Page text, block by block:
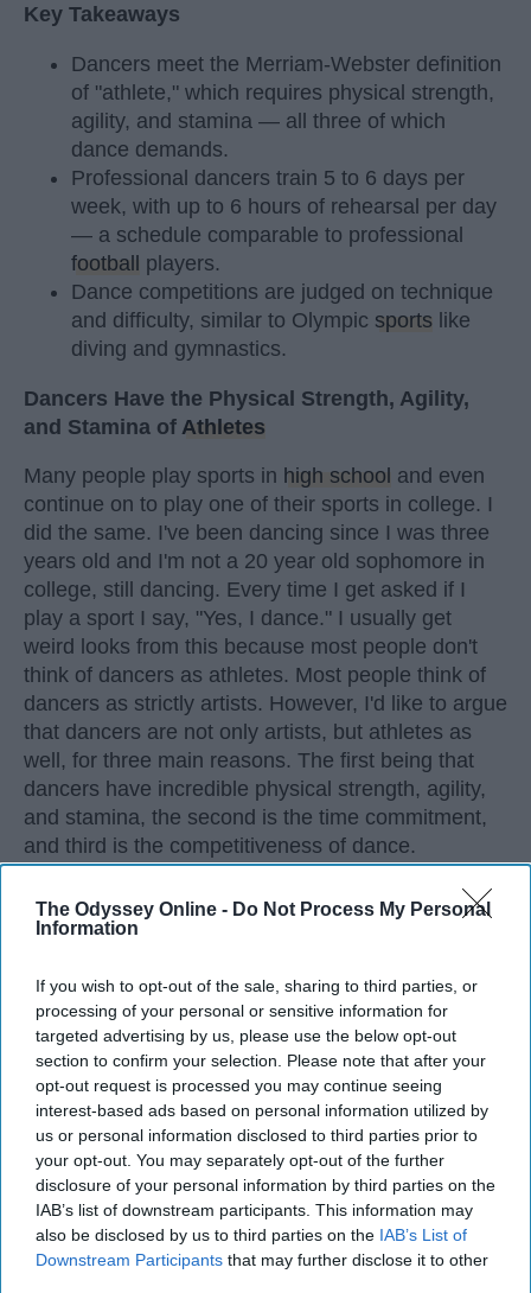
The Odyssey Online - Do Not Process My Personal
Information
If you wish to opt-out of the sale, sharing to third parties, or
processing of your personal or sensitive information for
targeted advertising by us, please use the below opt-out
section to confirm your selection. Please note that after your
opt-out request is processed you may continue seeing
interest-based ads based on personal information utilized by
us or personal information disclosed to third parties prior to
your opt-out. You may separately opt-out of the further
disclosure of your personal information by third parties on the
IAB’s list of downstream participants. This information may
also be disclosed by us to third parties on the IAB’s List of
Downstream Participants that may further disclose it to other
Key Takeaways
Dancers meet the Merriam-Webster definition
of "athlete," which requires physical strength,
agility, and stamina — all three of which
dance demands.
Professional dancers train 5 to 6 days per
week, with up to 6 hours of rehearsal per day
— a schedule comparable to professional
football
players.
Dance competitions are judged on technique
and difficulty, similar to Olympic sports like
diving and gymnastics.
Dancers Have the Physical Strength, Agility,
and Stamina of Athletes
Many people play sports in high school and even
continue on to play one of their sports in college. I
did the same. I've been dancing since I was three
years old and I'm not a 20 year old sophomore in
college, still dancing. Every time I get asked if I
play a sport I say, "Yes, I dance." I usually get
weird looks from this because most people don't
think of dancers as athletes. Most people think of
dancers as strictly artists. However, I'd like to argue
that dancers are not only artists, but athletes as
well, for three main reasons. The first being that
dancers have incredible physical strength, agility,
and stamina, the second is the time commitment,
and third is the competitiveness of dance.
KEEP READING...